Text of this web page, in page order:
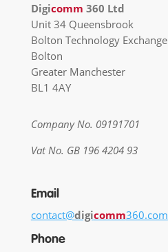
Digicomm 360 Ltd
Unit 34 Queensbrook
Bolton Technology Exchange
Bolton
Greater Manchester
BL1 4AY
Company No. 09191701
Vat No. GB 196 4204 93
Email
contact@digicomm360.com
Phone